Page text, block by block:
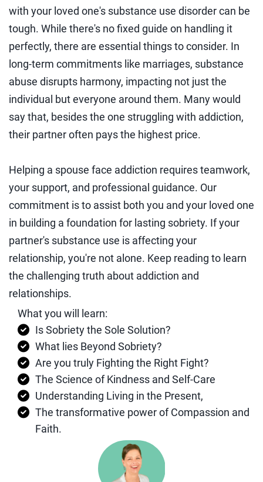
with your loved one's substance use disorder can be
tough. While there's no fixed guide on handling it
perfectly, there are essential things to consider. In
long-term commitments like marriages, substance
abuse disrupts harmony, impacting not just the
individual but everyone around them. Many would
say that, besides the one struggling with addiction,
their partner often pays the highest price.
Helping a spouse face addiction requires teamwork,
your support, and professional guidance. Our
commitment is to assist both you and your loved one
in building a foundation for lasting sobriety. If your
partner's substance use is affecting your
relationship, you're not alone. Keep reading to learn
the challenging truth about addiction and
relationships.
What you will learn:
Is Sobriety the Sole Solution?
What lies Beyond Sobriety?
Are you truly Fighting the Right Fight?
The Science of Kindness and Self-Care
Understanding Living in the Present,
The transformative power of Compassion and
Faith.